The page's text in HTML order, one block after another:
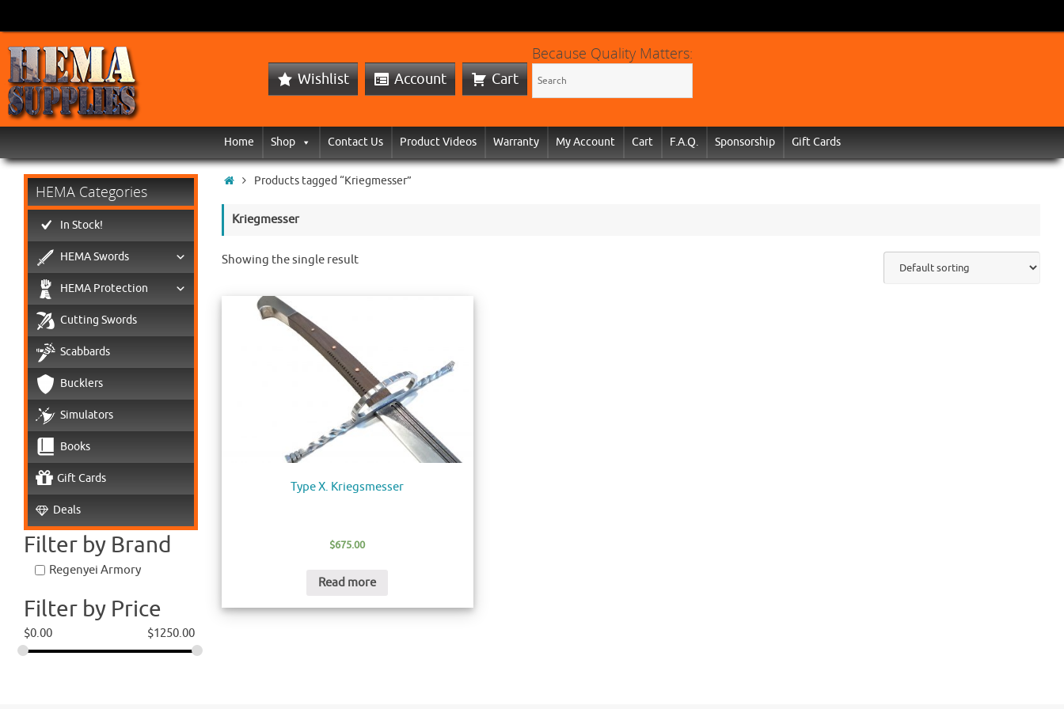
Wishlist Account Cart
Because Quality Matters:
Home Shop Contact Us Product Videos Warranty My Account Cart F.A.Q. Sponsorship Gift Cards
Products tagged “Kriegmesser”
Kriegmesser
Showing the single result
Type X. Kriegsmesser
$675.00
Read more
HEMA Categories
In Stock!
HEMA Swords
HEMA Protection
Cutting Swords
Scabbards
Bucklers
Simulators
Books
Gift Cards
Deals
Filter by Brand
Regenyei Armory
Filter by Price
$0.00 $1250.00